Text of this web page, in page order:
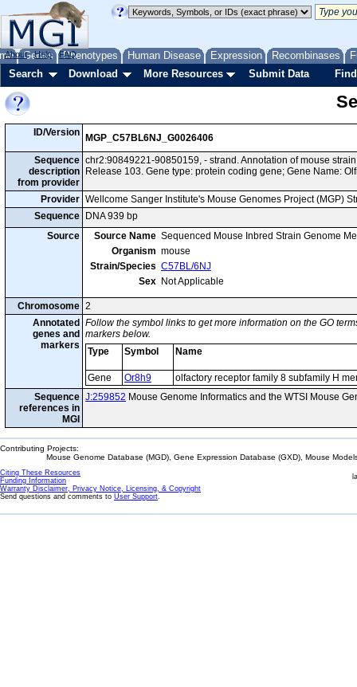
Genes Phenotypes Human Disease Expression Recombinases
About Help FAQ
Search Download More Resources Submit Data
ID/Version
MGP_C57BL6NJ_G0026406
Sequence
description
from provider
chr2:90849221-90850159, - strand. Annotation of mouse
Release 103. Gene type: protein coding gene; Gene Name:
Provider Wellcome Sanger Institute's Mouse Genomes Project (MGP)
Sequence
DNA 939 bp
Source
Source Name Sequenced Mouse Inbred Strain Genome
Organism mouse
Strain/Species C57BL/6NJ
Sex Not Applicable
Chromosome 2
Annotated
genes and
markers
Follow the symbol links to get more information on the GO
markers below.
Type
Symbol Name
Gene Or8h9
olfactory receptor family 8 subfamily H
Sequence
references in
MGI
J:259852 Mouse Genome Informatics and the WTSI Mouse
Contributing Projects:
Mouse Genome Database (MGD), Gene Expression Database (GXD), Mouse
Citing These Resources
Funding Information
Warranty Disclaimer, Privacy Notice, Licensing, & Copyright
Send questions and comments to User Support.